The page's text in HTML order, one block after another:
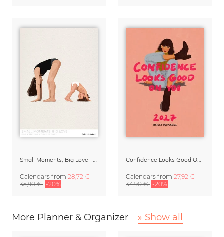
Calendars from 28,72 €
35,90 € -20%
Calendars from 27,92 €
34,90 € -20%
More Planner & Organizer » Show all